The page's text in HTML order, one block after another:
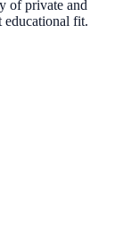
of private and
educational fit.